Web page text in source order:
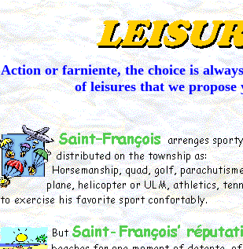
Action or farniente, the choice is
of leisures that we propose